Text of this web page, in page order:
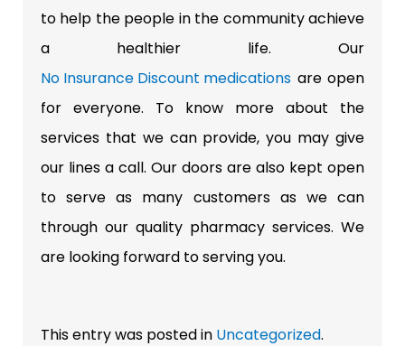
to help the people in the community achieve
a healthier life. Our
No Insurance Discount medications are open
for everyone. To know more about the
services that we can provide, you may give
our lines a call. Our doors are also kept open
to serve as many customers as we can
through our quality pharmacy services. We
are looking forward to serving you.
This entry was posted in Uncategorized.